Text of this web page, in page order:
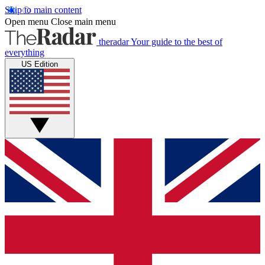
Skip to main content
Open menu Close main menu
theradarYour guide to the best of
everything
US Edition